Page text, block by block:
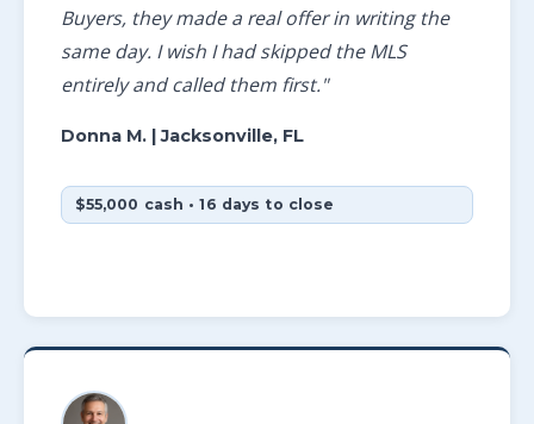
Buyers, they made a real offer in writing the
same day. I wish I had skipped the MLS
entirely and called them first."
Donna M.| Jacksonville, FL
$55,000 cash • 16 days to close